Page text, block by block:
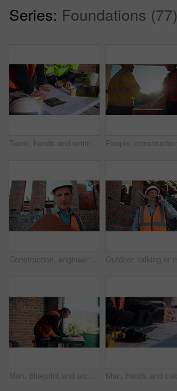
Series: Foundations (77)
Team, hands and writing on blueprint for planning, measurement review and collaboration. Architect, people and floorplan at worksite for compliance, project adjustment and accuracy for development
Construction, engineer and planning outdoor with clipboard, building schedule or blueprint review. Architect, men and team development, safety inspection or checklist discussion for site evaluation
Man, blueprint and architect at construction site for engineering, planning and urban infrastructure. Floor plan, paperwork and contractor for renovation, property development and project management